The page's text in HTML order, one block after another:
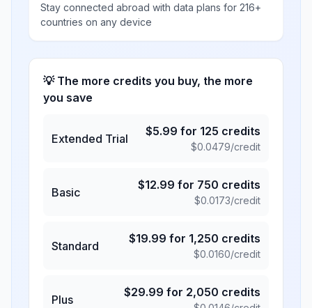
Stay connected abroad with data plans for 216+
countries on any device
💡 The more credits you buy, the more
you save
Extended Trial
$5.99 for 125 credits
$0.0479/credit
Basic
$12.99 for 750 credits
$0.0173/credit
Standard
$19.99 for 1,250 credits
$0.0160/credit
Plus
$29.99 for 2,050 credits